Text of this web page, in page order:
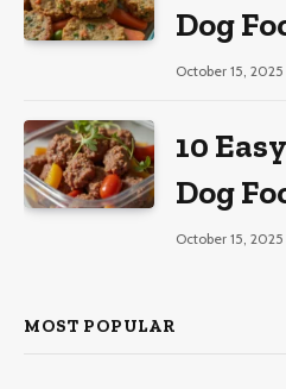
Dog
October 15, 2025
10
Dog
October 15, 2025
MOST POPULAR